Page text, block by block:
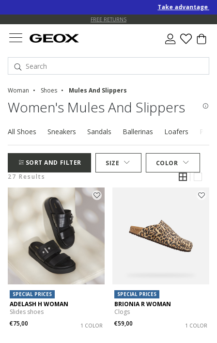
Take advantage of an
FREE STANDARD DELIVERY FOR ORDERS OVER 90.00 €
FREE RETURNS
Woman Shoes Mules And Slippers
Women's Mules And Slippers
All Shoes Sneakers Sandals Ballerinas Loafers
SORT AND FILTER SIZE
COLOR
27 Results
SPECIAL PRICES
ADELASH H WOMAN
Slides shoes
€75,00
1 COLOR
SPECIAL PRICES
BRIONIA R WOMAN
Clogs
€59,00
1 COLOR